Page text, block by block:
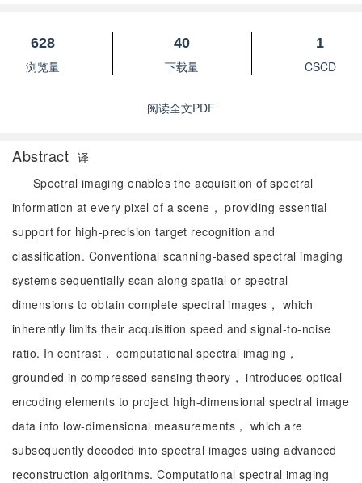
628
浏览量
40
下载量
1
CSCD
阅读全文PDF
Abstract 译
Spectral imaging enables the acquisition of spectral
information at every pixel of a scene， providing essential
support for high-precision target recognition and
classification. Conventional scanning-based spectral imaging
systems sequentially scan along spatial or spectral
dimensions to obtain complete spectral images， which
inherently limits their acquisition speed and signal-to-noise
ratio. In contrast， computational spectral imaging，
grounded in compressed sensing theory， introduces optical
encoding elements to project high-dimensional spectral image
data into low-dimensional measurements， which are
subsequently decoded into spectral images using advanced
reconstruction algorithms. Computational spectral imaging